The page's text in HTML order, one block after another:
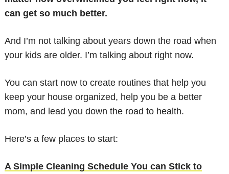
can get so much better.
And I’m not talking about years down the road when
your kids are older. I’m talking about right now.
You can start now to create routines that help you
keep your house organized, help you be a better
mom, and lead you down the road to health.
Here’s a few places to start:
A Simple Cleaning Schedule You can Stick to